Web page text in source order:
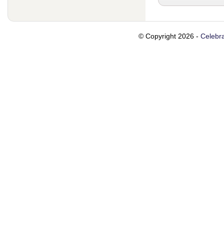
© Copyright 2026 -